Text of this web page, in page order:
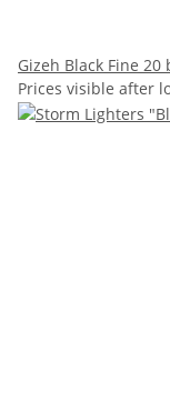
Gizeh Black Fine 20
Prices visible after